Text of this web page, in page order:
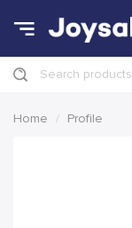
Search products
Home Profile